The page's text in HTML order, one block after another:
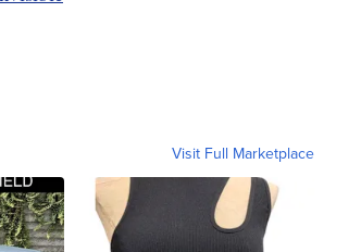
Visit Full Marketplace